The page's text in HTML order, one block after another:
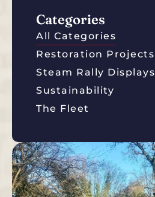
Categories
Restoration Projects
Steam Rally Displays
Sustainability
The Fleet
All Categories